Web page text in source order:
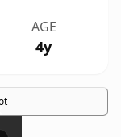
AGE
4y